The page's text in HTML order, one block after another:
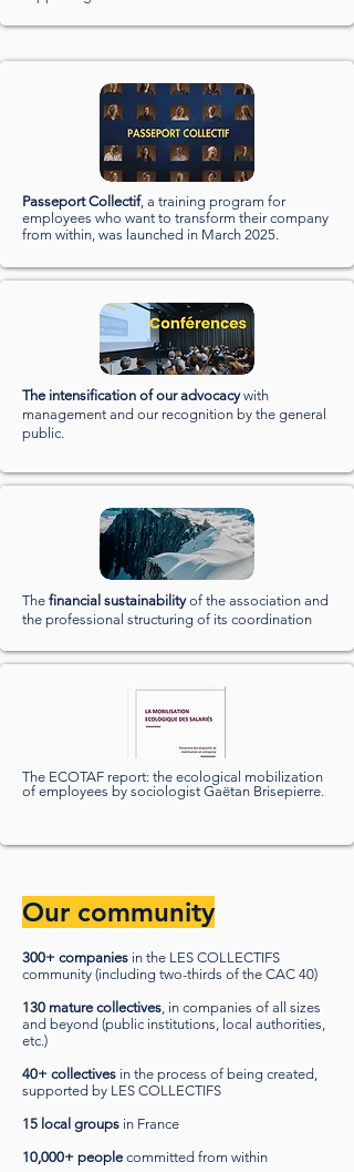
Passeport Collectif, a training program for
employees who want to transform their company
from within, was launched in March 2025.
The intensification of our advocacywith
management and our recognition by the general
public.
The financial sustainabilityof the association and
the professional structuring of its coordination
The ECOTAF report: the ecological mobilization
of employees by sociologist Gaëtan Brisepierre.
Our community
300+ companies in the LES COLLECTIFS
community (including two-thirds of the CAC 40)
130 mature collectives, in companies of all sizes
and beyond (public institutions, local authorities,
etc.)
40+ collectives in the process of being created,
supported by LES COLLECTIFS
15 local groups in France
10,000+ people committed from within